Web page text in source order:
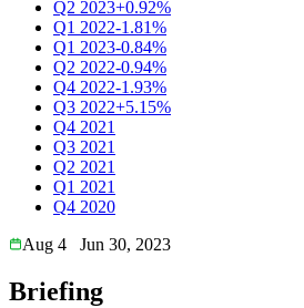
Q2 2023+0.92%
Q1 2022-1.81%
Q1 2023-0.84%
Q2 2022-0.94%
Q4 2022-1.93%
Q3 2022+5.15%
Q4 2021
Q3 2021
Q2 2021
Q1 2021
Q4 2020
Aug 4
Jun 30, 2023
Briefing